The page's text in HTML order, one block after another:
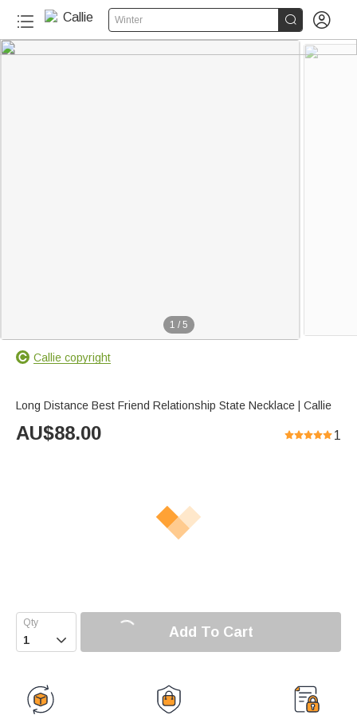
Winter  
1 / 5
Callie copyright
Long Distance Best Friend Relationship State Necklace | Callie
AU$88.00 1
 Add To Cart